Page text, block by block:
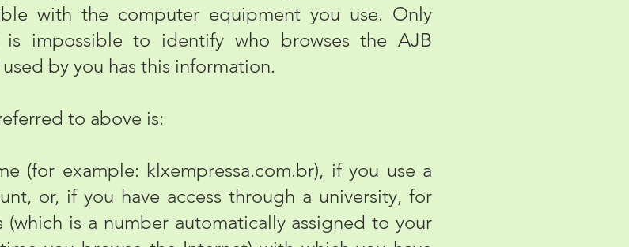
with the computer equipment you use. Only
impossible to identify who browses the AJB
by you has this information.
to above is:
(for example: klxempressa.com.br), if you use a
or, if you have access through a university, for
(which is a number automatically assigned to your